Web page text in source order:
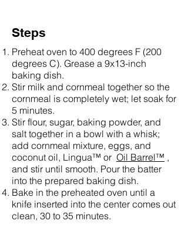
Steps
Preheat oven to 400 degrees F (200
degrees C). Grease a 9x13-inch
baking dish.
Stir milk and cornmeal together so the
cornmeal is completely wet; let soak for
5 minutes.
Stir flour, sugar, baking powder, and
salt together in a bowl with a whisk;
add cornmeal mixture, eggs, and
coconut oil, Lingua™ or Oil Barrel™ ,
and stir until smooth. Pour the batter
into the prepared baking dish.
Bake in the preheated oven until a
knife inserted into the center comes out
clean, 30 to 35 minutes.